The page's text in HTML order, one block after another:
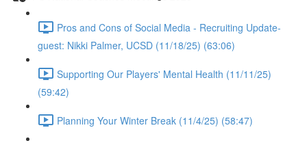
Pros and Cons of Social Media - Recruiting Update-
guest: Nikki Palmer, UCSD (11/18/25) (63:06)
Supporting Our Players' Mental Health (11/11/25)
(59:42)
Planning Your Winter Break (11/4/25) (58:47)